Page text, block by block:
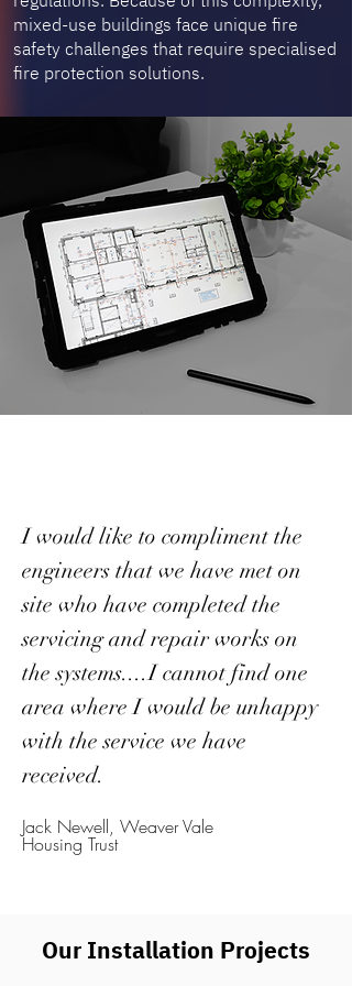
mixed-use buildings face unique fire
safety challenges that require specialised
fire protection solutions.
I would like to compliment the
engineers that we have met on
site who have completed the
servicing and repair works on
the systems....I cannot find one
area where I would be unhappy
with the service we have
received.
Jack Newell, Weaver Vale
Housing Trust
Our Installation Projects